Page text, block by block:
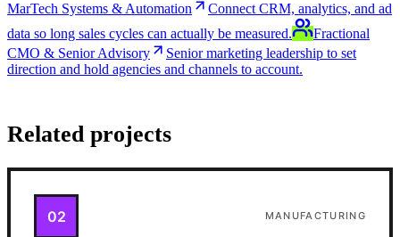
MarTech Systems & Automation
Connect CRM, analytics, and ad
data so long sales cycles can actually be measured.
Fractional
CMO & Senior Advisory
Senior marketing leadership to set
direction and hold agencies and channels to account.
Related projects
02 MANUFACTURING